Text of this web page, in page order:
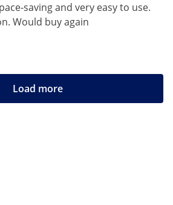
saving and very easy to use.
Would buy again
Load more